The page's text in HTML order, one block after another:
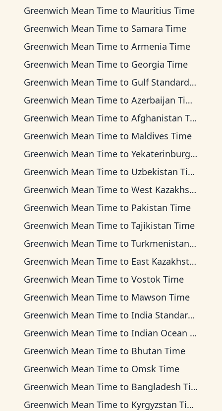
Greenwich Mean Time to Mauritius Time
Greenwich Mean Time to Samara Time
Greenwich Mean Time to Armenia Time
Greenwich Mean Time to Georgia Time
Greenwich Mean Time to Gulf Standard Time
Greenwich Mean Time to Azerbaijan Time
Greenwich Mean Time to Afghanistan Time
Greenwich Mean Time to Maldives Time
Greenwich Mean Time to Yekaterinburg Time
Greenwich Mean Time to Uzbekistan Time
Greenwich Mean Time to West Kazakhstan Time
Greenwich Mean Time to Pakistan Time
Greenwich Mean Time to Tajikistan Time
Greenwich Mean Time to Turkmenistan Time
Greenwich Mean Time to East Kazakhstan Time
Greenwich Mean Time to Vostok Time
Greenwich Mean Time to Mawson Time
Greenwich Mean Time to India Standard Time
Greenwich Mean Time to Indian Ocean Time
Greenwich Mean Time to Bhutan Time
Greenwich Mean Time to Omsk Time
Greenwich Mean Time to Bangladesh Time
Greenwich Mean Time to Kyrgyzstan Time